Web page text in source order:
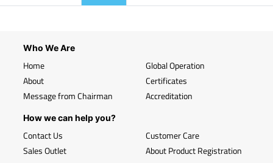
Who We Are
Home
About
Message from Chairman
Global Operation
Certificates
Accreditation
How we can help you?
Contact Us
Sales Outlet
Customer Care
About Product Registration